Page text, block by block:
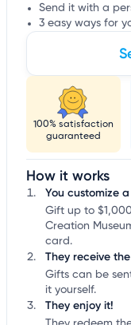
Send it with a
3 easy ways for
100% satisfaction
guaranteed
How it works
You customize
Gift up to
Creation
card.
They receive
Gifts can be
it yourself.
They enjoy it!